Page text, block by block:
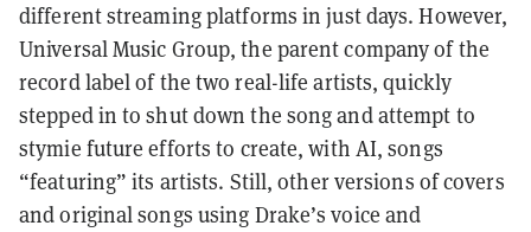
different streaming platforms in just days. However,
Universal Music Group, the parent company of the
record label of the two real-life artists, quickly
stepped in to shut down the song and attempt to
stymie future efforts to create, with AI, songs
“featuring” its artists. Still, other versions of covers
and original songs using Drake’s voice and